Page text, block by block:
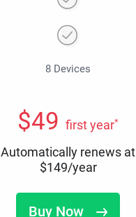
8 Devices
$49 first year*
Automatically renews at
$149/year
Buy Now